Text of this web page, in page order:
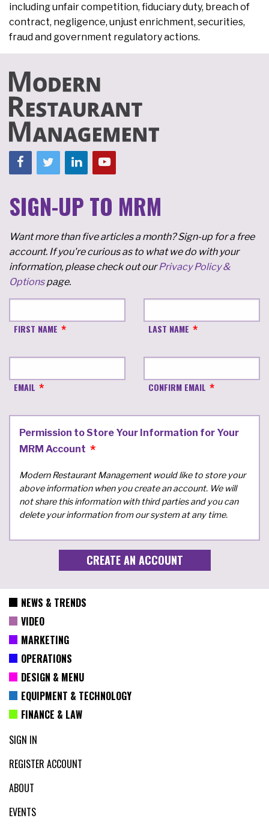
including unfair competition, fiduciary duty, breach of
contract, negligence, unjust enrichment, securities,
fraud and government regulatory actions.
SIGN-UP TO MRM
Want more than five articles a month? Sign-up for a free
account. If you're curious as to what we do with your
information, please check out ourPrivacy Policy &
Optionspage.
FIRST NAME LAST NAME
EMAIL CONFIRM EMAIL
Permission to Store Your Information for Your
MRM Account
Modern Restaurant Management would like to store your
above information when you create an account. We will
not share this information with third parties and you can
delete your information from our system at any time.
NEWS & TRENDS
VIDEO
MARKETING
OPERATIONS
DESIGN & MENU
EQUIPMENT & TECHNOLOGY
FINANCE & LAW
SIGN IN
REGISTER ACCOUNT
ABOUT
EVENTS